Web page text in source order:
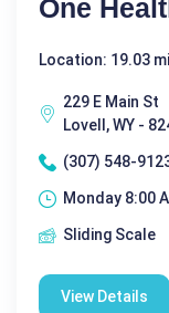
One
Location: 19.03
229 E Main St
Lovell, WY -
(307) 548-
Monday 8:00
Sliding Scale
View Details